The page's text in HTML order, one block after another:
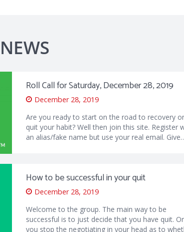
NEWS
Roll Call for Saturday, December 28, 2019
December 28, 2019
Are you ready to start on the road to recovery or
quit your habit? Well then join this site. Register
an alias/fake name but use your real email.
How to be successful in your quit
December 28, 2019
Welcome to the group. The main way to be
successful is to just decide that you have quit.
you stop the negotiating in your head as to